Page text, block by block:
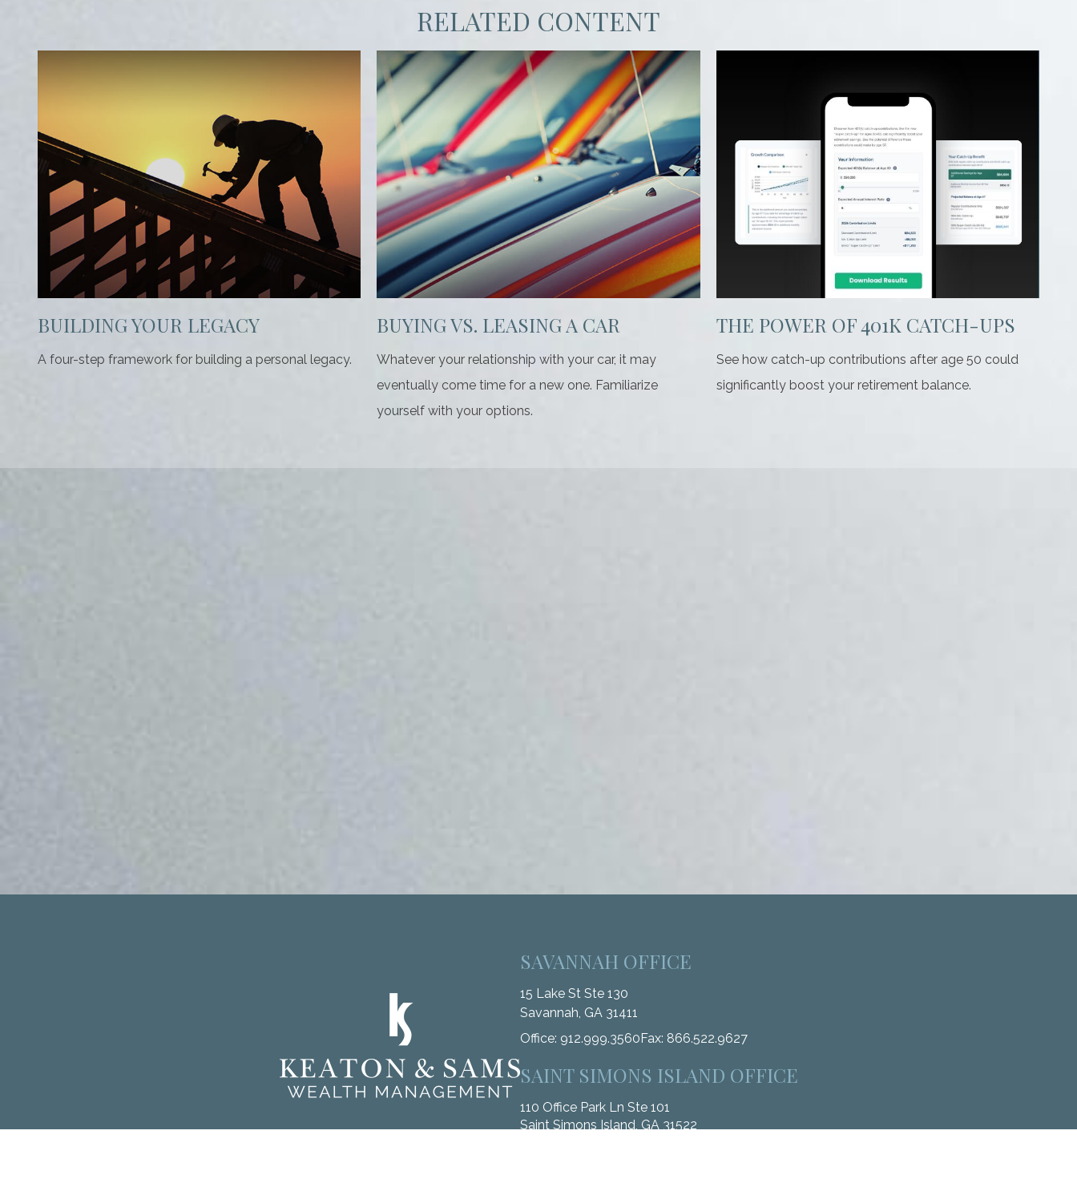
RELATED CONTENT
BUILDING YOUR LEGACY
A four-step framework for building a personal legacy.
BUYING VS. LEASING A CAR
Whatever your relationship with your car, it may
eventually come time for a new one. Familiarize
yourself with your options.
THE POWER OF 401K CATCH-UPS
See how catch-up contributions after age 50 could
significantly boost your retirement balance.
SAVANNAH OFFICE
15 Lake St Ste 130
Savannah, GA 31411
Office: 912.999.3560 Fax: 866.522.9627
SAINT SIMONS ISLAND OFFICE
110 Office Park Ln Ste 101
Saint Simons Island, GA31522